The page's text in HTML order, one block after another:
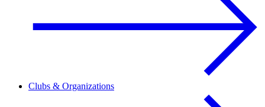
Clubs & Organizations